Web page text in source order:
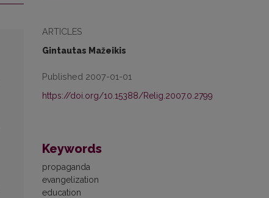
ARTICLES
Gintautas Mažeikis
Published 2007-01-01
https://doi.org/10.15388/Relig.2007.0.2799
Keywords
propaganda
evangelization
education